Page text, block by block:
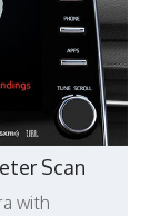
Scan
with